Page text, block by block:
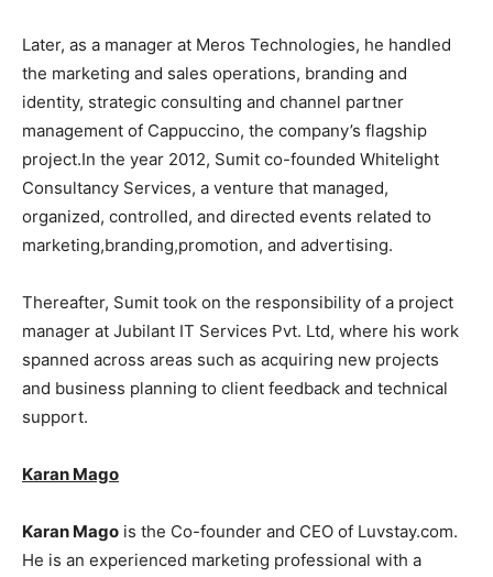
Later, as a manager at Meros Technologies, he handled
the marketing and sales operations, branding and
identity, strategic consulting and channel partner
management of Cappuccino, the company’s flagship
project.In the year 2012, Sumit co-founded Whitelight
Consultancy Services, a venture that managed,
organized, controlled, and directed events related to
marketing,branding,promotion, and advertising.
Thereafter, Sumit took on the responsibility of a project
manager at Jubilant IT Services Pvt. Ltd, where his work
spanned across areas such as acquiring new projects
and business planning to client feedback and technical
support.
Karan Mago
Karan Mago is the Co-founder and CEO of Luvstay.com.
He is an experienced marketing professional with a